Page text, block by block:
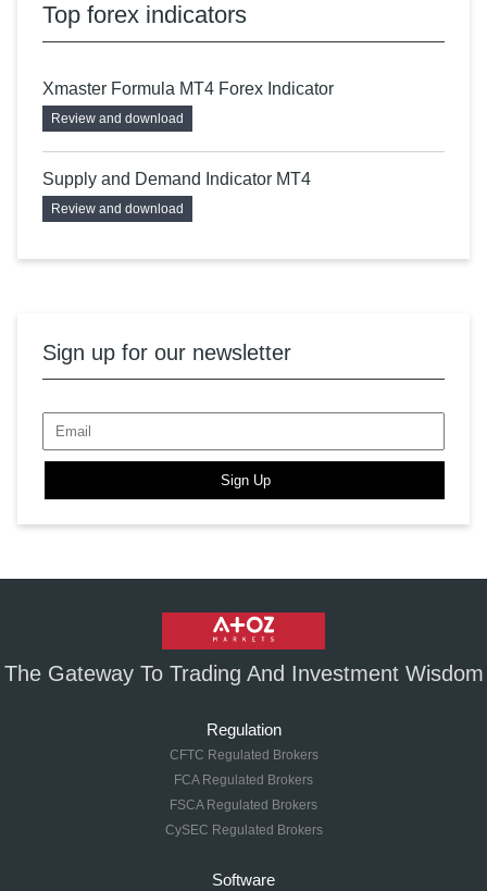
Top forex indicators
Xmaster Formula MT4 Forex Indicator
Review and download
Supply and Demand Indicator MT4
Review and download
Sign up for our newsletter
Sign Up
The Gateway To Trading And Investment Wisdom
Regulation
CFTC Regulated Brokers
FCA Regulated Brokers
FSCA Regulated Brokers
CySEC Regulated Brokers
Software